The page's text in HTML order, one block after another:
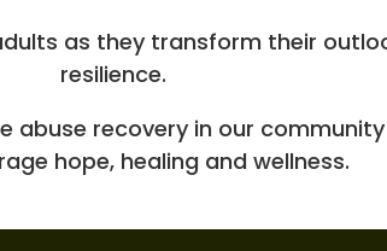
as they transform their
resilience.
abuse recovery in our
hope, healing and wellness.